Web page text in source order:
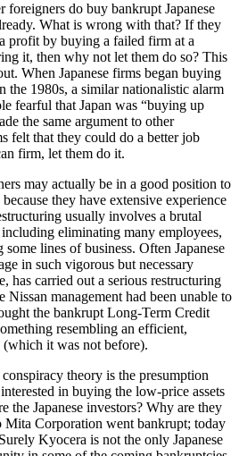
foreigners do buy bankrupt Japanese
What is wrong with that? If they
profit by buying a failed firm at a
it, then why not let them do so? This
When Japanese firms began buying
the 1980s, a similar nationalistic alarm
fearful that Japan was “buying up
the same argument to other
felt that they could do a better job
firm, let them do it.
may actually be in a good position to
they have extensive experience
usually involves a brutal
eliminating many employees,
lines of business. Often Japanese
in such vigorous but necessary
has carried out a serious restructuring
Nissan management had been unable to
the bankrupt Long-Term Credit
resembling an efficient,
it was not before).
theory is the presumption
in buying the low-price assets
the Japanese investors? Why are they
Mita Corporation went bankrupt; today
Kyocera is not the only Japanese